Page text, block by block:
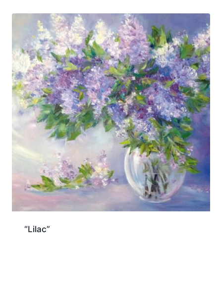
“Lilac”